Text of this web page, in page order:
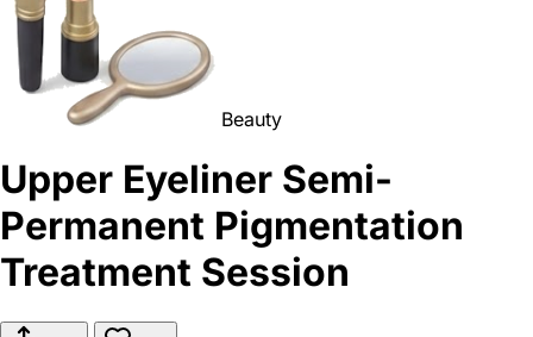
Beauty
Upper Eyeliner Semi-
Permanent Pigmentation
Treatment Session